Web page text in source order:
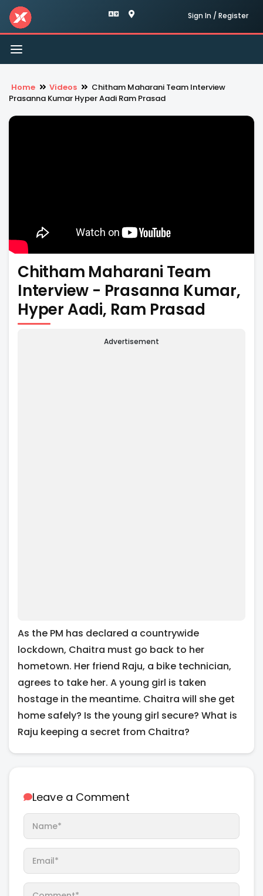
Sign In / Register
Toggle
navigation
Home Videos
Chitham Maharani Team Interview
Prasanna Kumar Hyper Aadi Ram Prasad
Chitham Maharani Team
Interview - Prasanna Kumar,
Hyper Aadi, Ram Prasad
Advertisement
As the PM has declared a countrywide
lockdown, Chaitra must go back to her
hometown. Her friend Raju, a bike technician,
agrees to take her. A young girl is taken
hostage in the meantime. Chaitra will she get
home safely? Is the young girl secure? What is
Raju keeping a secret from Chaitra?
Leave a Comment